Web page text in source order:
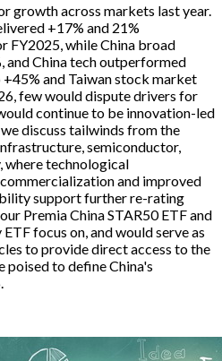
growth across markets last year.
+17% and 21%
FY2025, while China broad
and China tech outperformed
and Taiwan stock market
few would dispute drivers for
continue to be innovation-led
discuss tailwinds from the
semiconductor,
where technological
and improved
support further re-rating
Premia China STAR50 ETF and
focus on, and would serve as
to provide direct access to the
poised to define China's